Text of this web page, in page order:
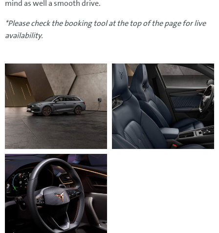
mind as well a smooth drive.
*Please check the booking tool at the top of the page for live
availability.